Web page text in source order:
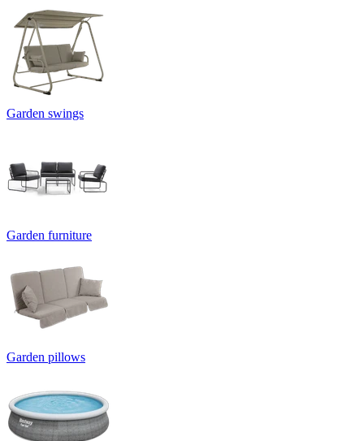
Garden swings
Garden furniture
Garden pillows